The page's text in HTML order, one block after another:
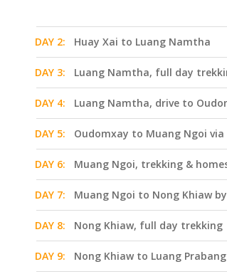
DAY 2: Huay Xai to Luang Namtha
DAY 3: Luang Namtha, full day
DAY 4: Luang Namtha, drive to
DAY 5: Oudomxay to Muang Ngoi via
DAY 6: Muang Ngoi, trekking &
DAY 7: Muang Ngoi to Nong Khiaw
DAY 8: Nong Khiaw, full day trekking
DAY 9: Nong Khiaw to Luang Prabang